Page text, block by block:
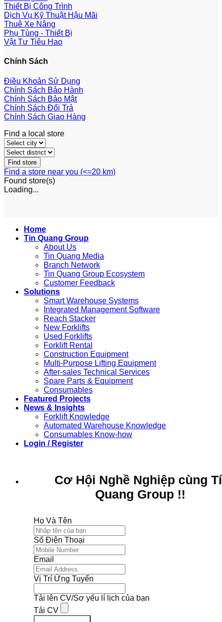
Thiết Bị Công Trình
Dịch Vụ Kỹ Thuật Hậu Mãi
Thuê Xe Nâng
Phụ Tùng - Thiết Bị
Vật Tư Tiêu Hao
Chính Sách
Điều Khoản Sử Dụng
Chính Sách Bảo Hành
Chính Sách Bảo Mật
Chính Sách Đổi Trả
Chính Sách Giao Hàng
Find a local store
Find a store near you (<=20 km)
Found store(s)
Loading...
Home
Tin Quang Group
About Us
Tin Quang Media
Branch Network
Tin Quang Group Ecosystem
Customer Feedback
Solutions
Smart Warehouse Systems
Integrated Management Software
Reach Stacker
New Forklifts
Used Forklifts
Forklift Rental
Construction Equipment
Multi-Purpose Lifting Equipment
After-sales Technical Services
Spare Parts & Equipment
Consumables
Featured Projects
News & Insights
Forklift Knowledge
Automated Warehouse Knowledge
Consumables Know-how
Login / Register
Cơ Hội Nghề Nghiệp cùng
Quang Group !!
Họ Và Tên
Số Điện Thoại
Email
Vị Trí Ứng Tuyển
Tải lên CV/Sơ yếu lí lịch của bạn
Tải CV